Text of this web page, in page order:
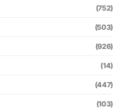
(752)
(503)
(926)
(14)
(447)
(103)